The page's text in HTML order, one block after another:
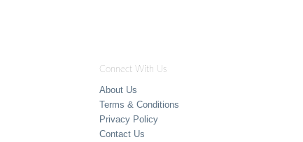
Connect With Us
About Us
Terms & Conditions
Privacy Policy
Contact Us